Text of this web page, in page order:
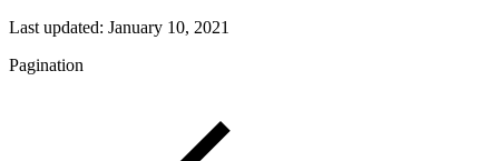
Last updated: January 10, 2021
Pagination